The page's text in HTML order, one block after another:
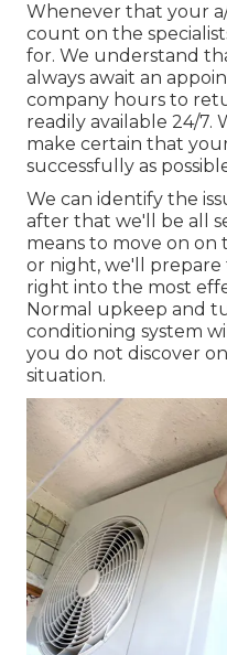
Whenever that your
count on the
for. We understand
always await an
company hours to
readily available 24/7.
make certain that
successfully as
We can identify the
after that we'll be all
means to move on on
or night, we'll prepare
right into the most
Normal upkeep and
conditioning system
you do not discover
situation.